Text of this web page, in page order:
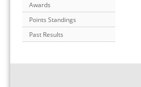
Awards
Points Standings
Past Results